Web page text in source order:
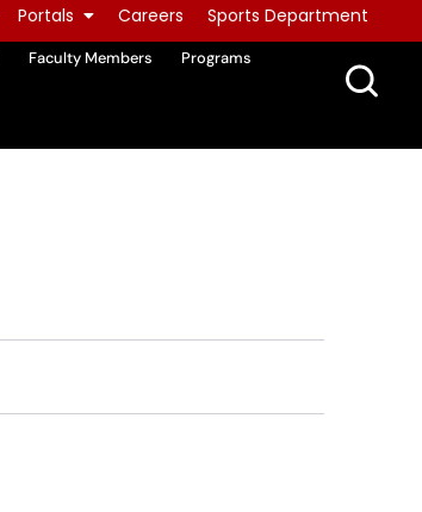
Portals Careers Sports Department
Faculty Members
Programs